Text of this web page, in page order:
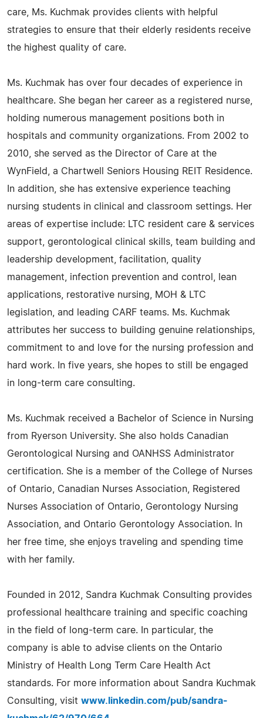
care, Ms. Kuchmak provides clients with helpful
strategies to ensure that their elderly residents receive
the highest quality of care.
Ms. Kuchmak has over four decades of experience in
healthcare. She began her career as a registered nurse,
holding numerous management positions both in
hospitals and community organizations. From 2002 to
2010, she served as the Director of Care at the
WynField, a Chartwell Seniors Housing REIT Residence.
In addition, she has extensive experience teaching
nursing students in clinical and classroom settings. Her
areas of expertise include: LTC resident care & services
support, gerontological clinical skills, team building and
leadership development, facilitation, quality
management, infection prevention and control, lean
applications, restorative nursing, MOH & LTC
legislation, and leading CARF teams. Ms. Kuchmak
attributes her success to building genuine relationships,
commitment to and love for the nursing profession and
hard work. In five years, she hopes to still be engaged
in long-term care consulting.
Ms. Kuchmak received a Bachelor of Science in Nursing
from Ryerson University. She also holds Canadian
Gerontological Nursing and OANHSS Administrator
certification. She is a member of the College of Nurses
of Ontario, Canadian Nurses Association, Registered
Nurses Association of Ontario, Gerontology Nursing
Association, and Ontario Gerontology Association. In
her free time, she enjoys traveling and spending time
with her family.
Founded in 2012, Sandra Kuchmak Consulting provides
professional healthcare training and specific coaching
in the field of long-term care. In particular, the
company is able to advise clients on the Ontario
Ministry of Health Long Term Care Health Act
standards. For more information about Sandra Kuchmak
Consulting, visit www.linkedin.com/pub/sandra-